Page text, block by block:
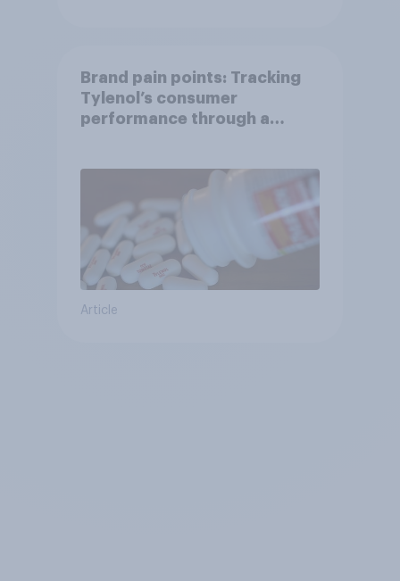
Brand pain points: Tracking
Tylenol’s consumer
performance through a
Article